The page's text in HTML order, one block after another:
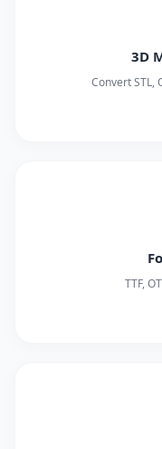
3D
Convert STL,
TTF,